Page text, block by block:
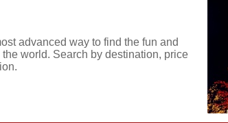
advanced way to find the fun and
world. Search by destination, price